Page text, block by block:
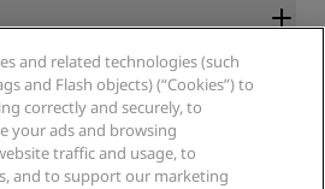
and conditions
and related technologies (such
and Flash objects) (“Cookies”) to
correctly and securely, to
your ads and browsing
traffic and usage, to
and to support our marketing